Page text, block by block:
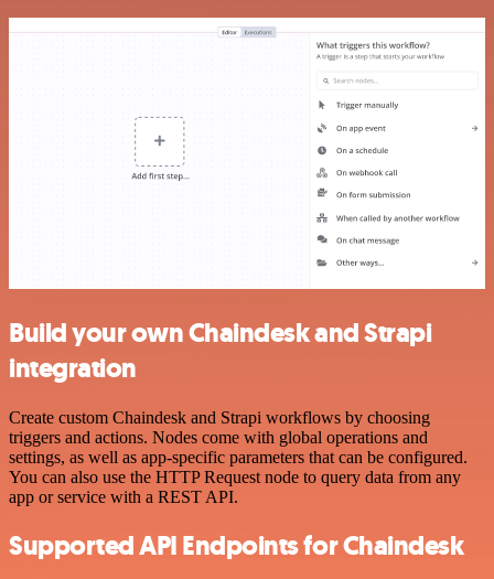
Build your own Chaindesk and Strapi
integration
Create custom Chaindesk and Strapi workflows by choosing
triggers and actions. Nodes come with global operations and
settings, as well as app-specific parameters that can be configured.
You can also use the HTTP Request node to query data from any
app or service with a REST API.
Supported API Endpoints for Chaindesk